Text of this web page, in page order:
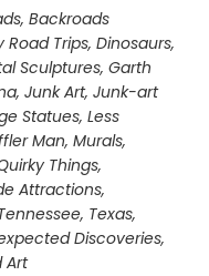
, Backroads
Road Trips, Dinosaurs,
Sculptures, Garth
, Junk Art, Junk-art
Statues, Less
Man, Murals,
Things,
Attractions,
, Texas,
Discoveries,
Art